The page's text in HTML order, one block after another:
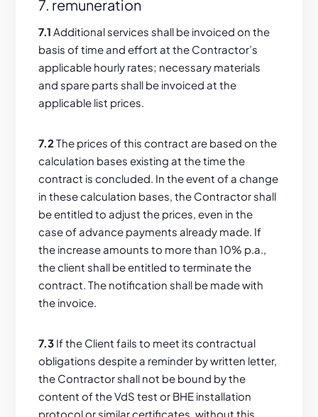
7. remuneration
7.1 Additional services shall be invoiced on the
basis of time and effort at the Contractor’s
applicable hourly rates; necessary materials
and spare parts shall be invoiced at the
applicable list prices.
7.2The prices of this contract are based on the
calculation bases existing at the time the
contract is concluded. In the event of a change
in these calculation bases, the Contractor shall
be entitled to adjust the prices, even in the
case of advance payments already made. If
the increase amounts to more than 10% p.a.,
the client shall be entitled to terminate the
contract. The notification shall be made with
the invoice.
7.3 If the Client fails to meet its contractual
obligations despite a reminder by written letter,
the Contractor shall not be bound by the
content of the VdS test or BHE installation
protocol or similar certificates, without this